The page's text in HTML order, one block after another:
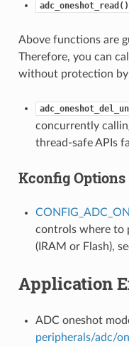
adc_oneshot_read()
Above functions are
Therefore, you can
without protection by
concurrently
thread-safe APIs
Kconfig Options
controls where to
(IRAM or Flash),
Application
ADC oneshot
peripherals/adc/